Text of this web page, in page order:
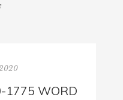
1775 WORD